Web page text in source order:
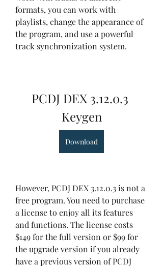
formats, you can work with
playlists, change the appearance of
the program, and use a powerful
track synchronization system.
PCDJ DEX 3.12.0.3
Keygen
Download
However, PCDJ DEX 3.12.0.3 is not a
free program. You need to purchase
a license to enjoy all its features
and functions. The license costs
$149 for the full version or $99 for
the upgrade version if you already
have a previous version of PCDJ